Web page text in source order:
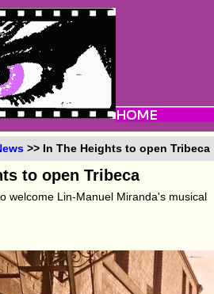
>> In The Heights to open Tribeca
to open Tribeca
welcome Lin-Manuel Miranda's musical